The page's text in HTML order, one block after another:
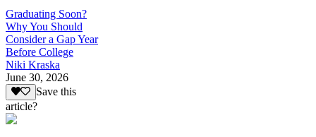
Graduating Soon?
Why You Should
Consider a Gap Year
Before College
Niki Kraska
June 30, 2026
Save this
article?